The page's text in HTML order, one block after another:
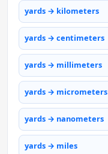
yards → kilometers
yards → centimeters
yards → millimeters
yards → micrometers
yards → nanometers
yards → miles